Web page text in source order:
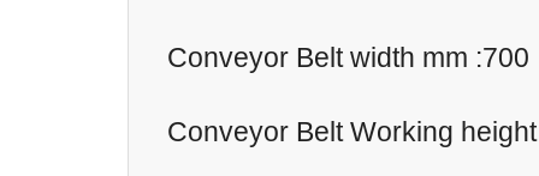
Conveyor Belt width mm :700
Conveyor Belt Working